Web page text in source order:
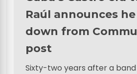
Raúl announces
down from
post
Sixty-two years after a